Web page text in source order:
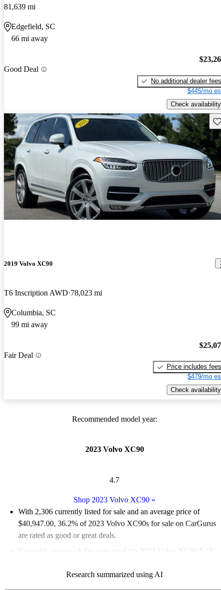
81,639 mi
Edgefield, SC
66 mi away
Good Deal
No additional dealer fees
$445/mo
Check availability
2019 Volvo XC90
T6 Inscription AWD 78,023 mi
Columbia, SC
99 mi away
Fair Deal
Price includes fees
$479/mo
Check availability
Recommended model year:
2023 Volvo XC90
4.7
Shop 2023 Volvo XC90 »
With 2,306 currently listed for sale and an average price of
$40,947.00, 36.2% of 2023 Volvo XC90s for sale on CarGurus
are rated as good or great deals.
Favorably reviewed:
Owners rated the 2023 Volvo XC90 5 / 5
90.2% of 2023 XC90 models on CarGurus are accident free
Research summarized using AI